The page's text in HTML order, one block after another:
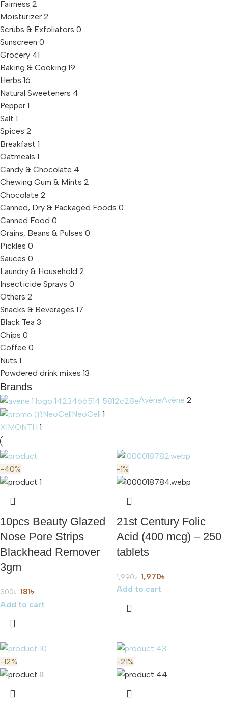
Fairness 2
Moisturizer 2
Scrubs & Exfoliators 0
Sunscreen 0
Grocery 41
Baking & Cooking 19
Herbs 16
Natural Sweeteners 4
Pepper 1
Salt 1
Spices 2
Breakfast 1
Oatmeals 1
Candy & Chocolate 4
Chewing Gum & Mints 2
Chocolate 2
Canned, Dry & Packaged Foods 0
Canned Food 0
Grains, Beans & Pulses 0
Pickles 0
Sauces 0
Laundry & Household 2
Insecticide Sprays 0
Others 2
Snacks & Beverages 17
Black Tea 3
Chips 0
Coffee 0
Nuts 1
Powdered drink mixes 13
Brands
AvèneAvène 2
NeoCellNeoCell 1
XIMONTH 1
-40%
10pcs Beauty Glazed
Nose Pore Strips
Blackhead Remover
3gm
300৳ 181৳
Add to cart
-1%
21st Century Folic
Acid (400 mcg) – 250
tablets
1,990৳ 1,970৳
Add to cart
-12% -21%